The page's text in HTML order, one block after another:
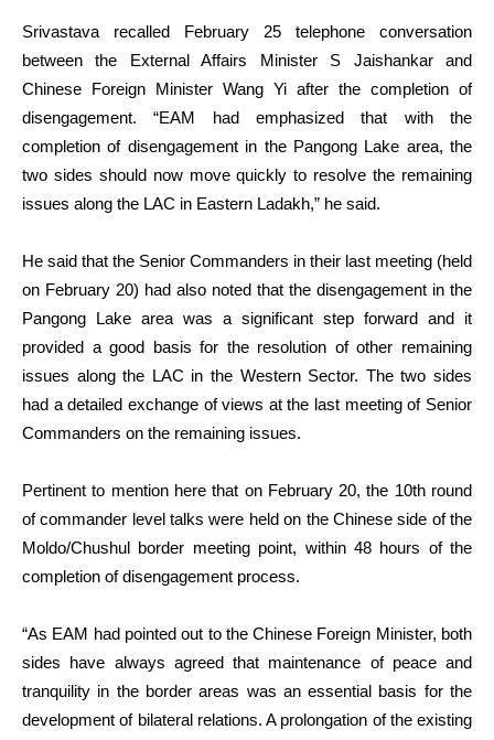
Srivastava recalled February 25 telephone conversation
between the External Affairs Minister S Jaishankar and
Chinese Foreign Minister Wang Yi after the completion of
disengagement. “EAM had emphasized that with the
completion of disengagement in the Pangong Lake area, the
two sides should now move quickly to resolve the remaining
issues along the LAC in Eastern Ladakh,” he said.
He said that the Senior Commanders in their last meeting (held
on February 20) had also noted that the disengagement in the
Pangong Lake area was a significant step forward and it
provided a good basis for the resolution of other remaining
issues along the LAC in the Western Sector. The two sides
had a detailed exchange of views at the last meeting of Senior
Commanders on the remaining issues.
Pertinent to mention here that on February 20, the 10th round
of commander level talks were held on the Chinese side of the
Moldo/Chushul border meeting point, within 48 hours of the
completion of disengagement process.
“As EAM had pointed out to the Chinese Foreign Minister, both
sides have always agreed that maintenance of peace and
tranquility in the border areas was an essential basis for the
development of bilateral relations. A prolongation of the existing